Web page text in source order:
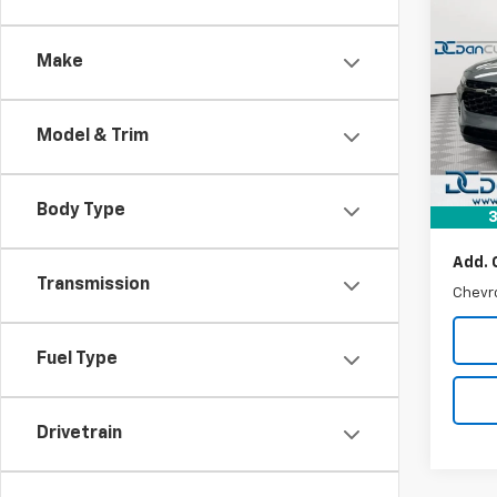
Make
Model & Trim
Body Type
Transmission
Fuel Type
Drivetrain
Dan
VIN:
Model:
In
DAN
MSRP:
Doc
Dan
Add.